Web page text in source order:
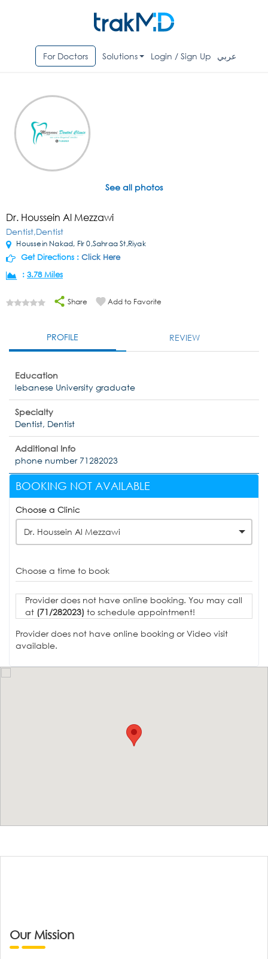
For Doctors Solutions Login / Sign Up عربي
See all photos
Dr. Houssein Al Mezzawi
Dentist,Dentist
Houssein Nakad, Flr 0,Sahraa St,Riyak
Get Directions : Click Here
: 3.78 Miles
Share Add to Favorite
PROFILE REVIEW
Education
lebanese University graduate
Specialty
Dentist, Dentist
Additional Info
phone number 71282023
BOOKING NOT AVAILABLE
Choose a Clinic
Dr. Houssein Al Mezzawi
Choose a time to book
Provider does not have online booking. You may call
at (71/282023) to schedule appointment!
Provider does not have online booking or Video visit
available.
Our Mission